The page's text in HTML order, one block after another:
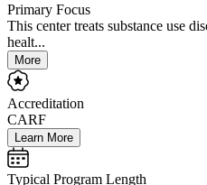
Primary Focus
This center treats substance use
healt...
More
Accreditation
CARF
Learn More
Typical Program Length